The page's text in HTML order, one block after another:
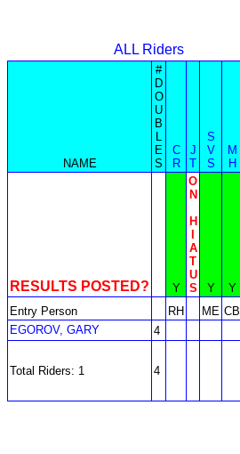
ALL Riders
NAME
#
D
O
U
B
L
E
S
C
R
J
T
S
V
S
M
H
RESULTS POSTED? Y
O
N
H
A
T
U
S
Y Y
Entry Person
RH ME CB
EGOROV, GARY
4
Total Riders: 1 4